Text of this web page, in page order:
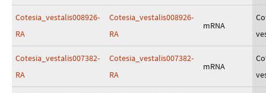
Cotesia_vestalis008926-
RA
Cotesia_vestalis008926-
RA
mRNA
Cotesia_vestalis007382-
RA
Cotesia_vestalis007382-
RA
mRNA